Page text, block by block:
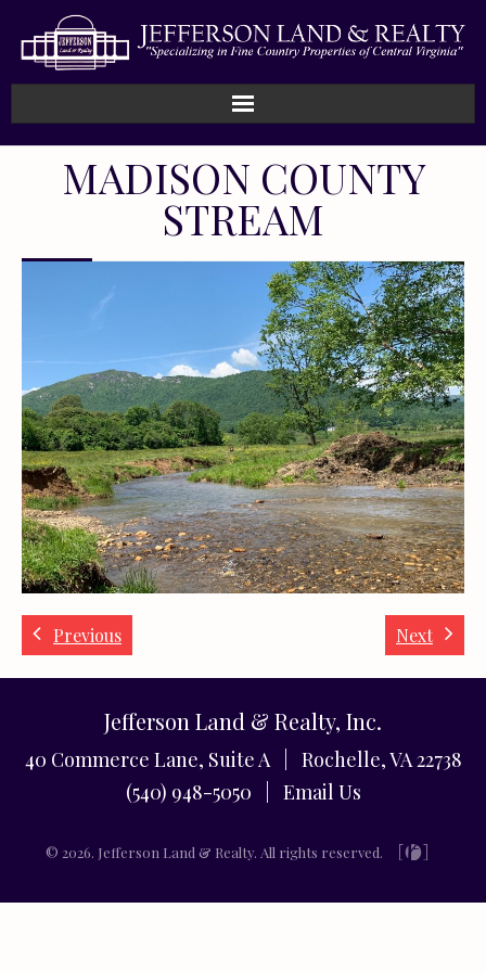
MADISON COUNTY
STREAM
Previous Next
Jefferson Land & Realty, Inc.
40 Commerce Lane, Suite A | Rochelle, VA 22738
(540) 948-5050 | Email Us
© 2026. Jefferson Land & Realty. All rights reserved.